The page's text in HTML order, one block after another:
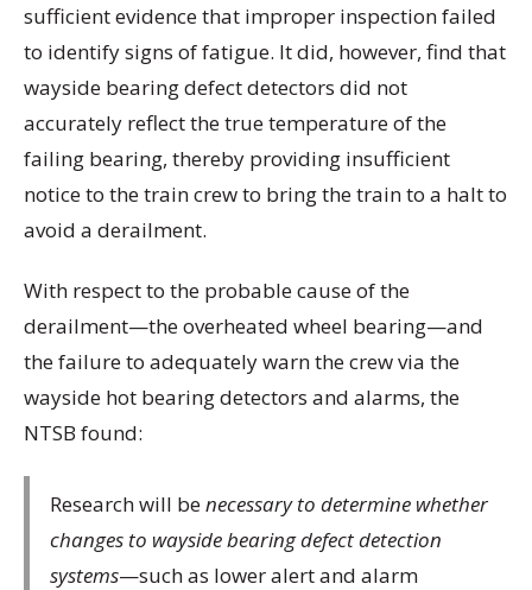
sufficient evidence that improper inspection failed
to identify signs of fatigue. It did, however, find that
wayside bearing defect detectors did not
accurately reflect the true temperature of the
failing bearing, thereby providing insufficient
notice to the train crew to bring the train to a halt to
avoid a derailment.
With respect to the probable cause of the
derailment—the overheated wheel bearing—and
the failure to adequately warn the crew via the
wayside hot bearing detectors and alarms, the
NTSB found:
Research will benecessary to determine whether
changes to wayside bearing defect detection
systems—such as lower alert and alarm